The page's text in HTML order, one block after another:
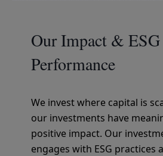
Our Impact & ESG
Performance
We invest where capital is
our investments have
positive impact. Our
engages with ESG practices